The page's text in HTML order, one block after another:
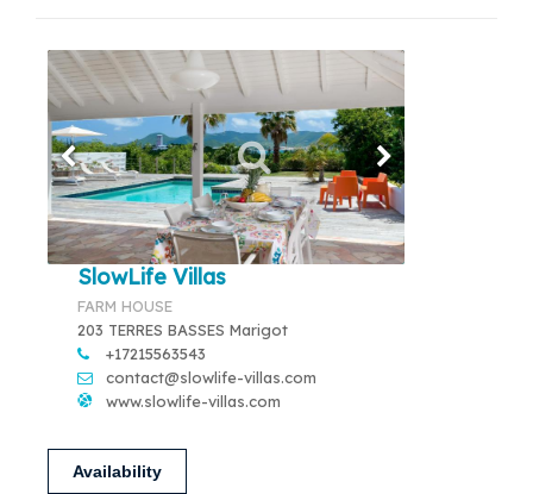
SlowLife Villas
FARM HOUSE
203 TERRES BASSES Marigot
+17215563543
contact@slowlife-villas.com
www.slowlife-villas.com
Availability